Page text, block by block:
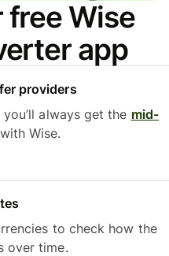
free Wise
app
providers
always get the mid-
Wise.
to check how the
over time.